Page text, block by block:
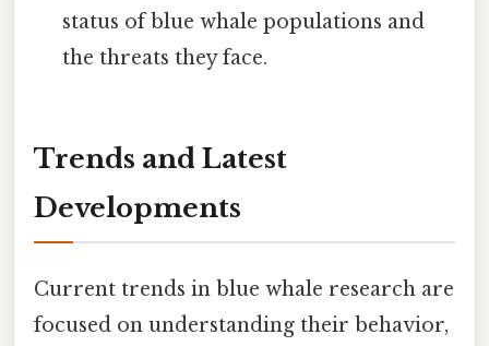
status of blue whale populations and
the threats they face.
Trends and Latest
Developments
Current trends in blue whale research are
focused on understanding their behavior,